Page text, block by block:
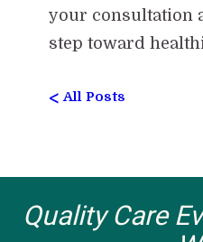
your consultation
step toward
< All Posts
Quality Care